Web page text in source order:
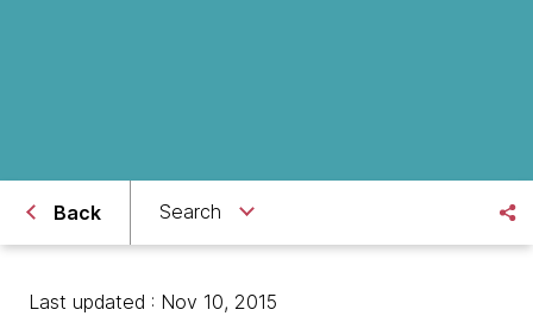
Back Search
Last updated : Nov 10, 2015